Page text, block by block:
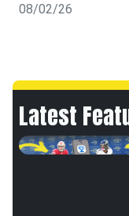
08/02/26
Latest